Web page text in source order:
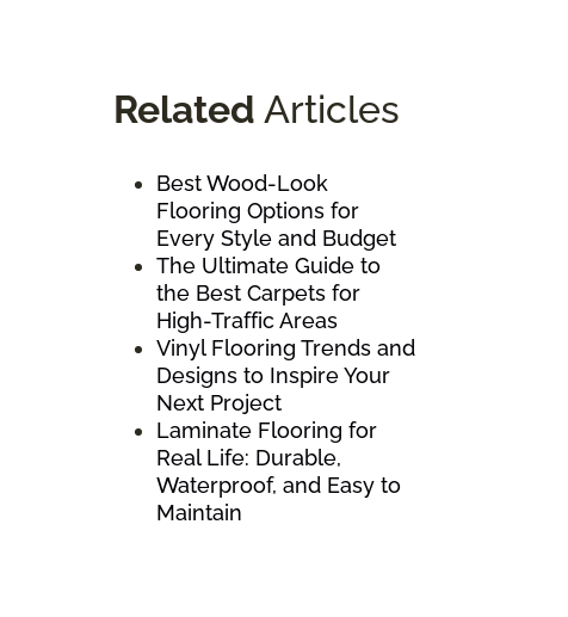
Related Articles
Best Wood-Look
Flooring Options for
Every Style and Budget
The Ultimate Guide to
the Best Carpets for
High-Traffic Areas
Vinyl Flooring Trends and
Designs to Inspire Your
Next Project
Laminate Flooring for
Real Life: Durable,
Waterproof, and Easy to
Maintain